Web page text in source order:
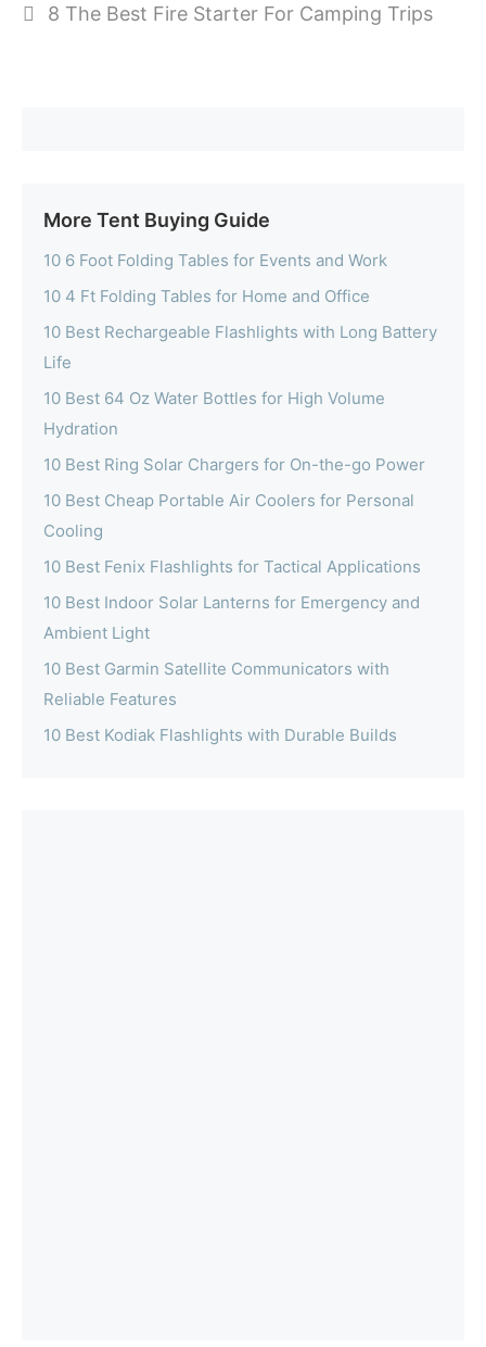
8 The Best Fire Starter For Camping Trips
More Tent Buying Guide
10 6 Foot Folding Tables for Events and Work
10 4 Ft Folding Tables for Home and Office
10 Best Rechargeable Flashlights with Long Battery
Life
10 Best 64 Oz Water Bottles for High Volume
Hydration
10 Best Ring Solar Chargers for On-the-go Power
10 Best Cheap Portable Air Coolers for Personal
Cooling
10 Best Fenix Flashlights for Tactical Applications
10 Best Indoor Solar Lanterns for Emergency and
Ambient Light
10 Best Garmin Satellite Communicators with
Reliable Features
10 Best Kodiak Flashlights with Durable Builds